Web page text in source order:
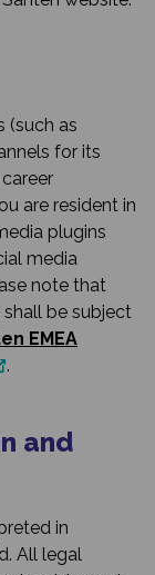
(such as
for its
are resident in
plugins
media
note that
be subject
EMEA
.
and
in
All legal